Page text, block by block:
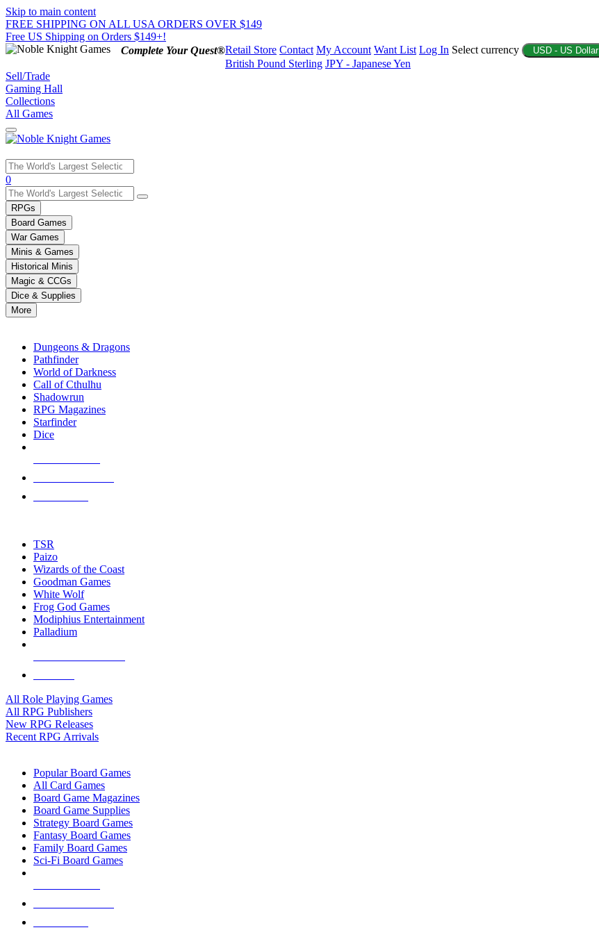
Skip to main content
FREE SHIPPING ON ALL USA ORDERS OVER $149
Free US Shipping on Orders $149+!
Complete Your Quest®Retail Store Contact My Account Want List Log In Select currency USD - US Dollar
British Pound Sterling JPY - Japanese Yen
Sell/Trade
Gaming Hall
Collections
All Games
Use
the
up
and
down
arrows
to
select
a
result.
Press
enter
selected
touch
0
RPGs
Board Games
War Games
Minis & Games
Historical Minis
Magic & CCGs
Dice & Supplies
More
Dungeons & Dragons
Pathfinder
World of Darkness
Call of Cthulhu
Shadowrun
RPG Magazines
Starfinder
Dice
TSR
Paizo
Wizards of the Coast
Goodman Games
White Wolf
Frog God Games
Modiphius Entertainment
Palladium
All Role Playing Games
All RPG Publishers
New RPG Releases
Recent RPG Arrivals
Popular Board Games
All Card Games
Board Game Magazines
Board Game Supplies
Strategy Board Games
Fantasy Board Games
Family Board Games
Sci-Fi Board Games